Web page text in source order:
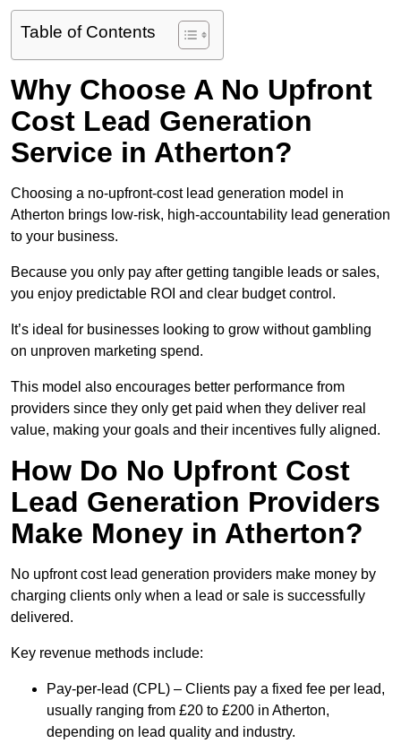
Table of Contents
Why Choose A No Upfront
Cost Lead Generation
Service in Atherton?
Choosing a no-upfront-cost lead generation model in
Atherton brings low-risk, high-accountability lead generation
to your business.
Because you only pay after getting tangible leads or sales,
you enjoy predictable ROI and clear budget control.
It’s ideal for businesses looking to grow without gambling
on unproven marketing spend.
This model also encourages better performance from
providers since they only get paid when they deliver real
value, making your goals and their incentives fully aligned.
How Do No Upfront Cost
Lead Generation Providers
Make Money in Atherton?
No upfront cost lead generation providers make money by
charging clients only when a lead or sale is successfully
delivered.
Key revenue methods include:
Pay-per-lead (CPL) – Clients pay a fixed fee per lead,
usually ranging from £20 to £200 in Atherton,
depending on lead quality and industry.